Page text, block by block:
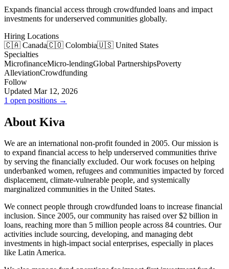
Expands financial access through crowdfunded loans and impact
investments for underserved communities globally.
Hiring Locations
🇨🇦 Canada🇨🇴 Colombia🇺🇸 United States
Specialties
MicrofinanceMicro-lendingGlobal PartnershipsPoverty
AlleviationCrowdfunding
Follow
Updated Mar 12, 2026
1 open positions →
About Kiva
We are an international non-profit founded in 2005. Our mission is
to expand financial access to help underserved communities thrive
by serving the financially excluded. Our work focuses on helping
underbanked women, refugees and communities impacted by forced
displacement, climate-vulnerable people, and systemically
marginalized communities in the United States.
We connect people through crowdfunded loans to increase financial
inclusion. Since 2005, our community has raised over $2 billion in
loans, reaching more than 5 million people across 84 countries. Our
activities include sourcing, developing, and managing debt
investments in high-impact social enterprises, especially in places
like Latin America.